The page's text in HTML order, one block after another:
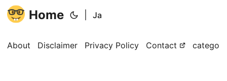
Home Ja
About Disclaimer Privacy Policy Contact